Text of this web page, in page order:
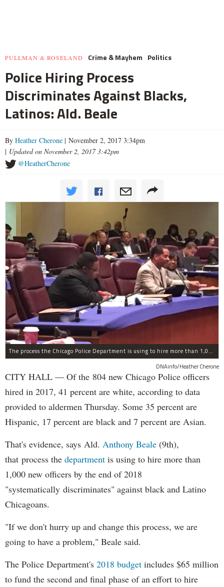
PULLMAN & ROSELAND Crime & Mayhem Politics
Police Hiring Process
Discriminates Against Blacks,
Latinos: Ald. Beale
By Heather Cherone | November 2, 2017 3:34pm
| Updated on November 2, 2017 3:42pm
@HeatherCherone
The process the Chicago Police Department is using to hire more than 1,000 new officer by the end of 2018 "systematically" discriminates against Black and Latino Chicagoans, Ald. Anthony Beale (9th) said Thursday.
DNAinfo/Heather Cherone
CITY HALL — Of the 804 new Chicago Police officers
hired in 2017, 41 percent are white, according to data
provided to aldermen Thursday. Some 35 percent are
Hispanic, 17 percent are black and 7 percent are Asian.
That's evidence, says Ald. Anthony Beale (9th),
that process the department is using to hire more than
1,000 new officers by the end of 2018
"systematically discriminates" against black and Latino
Chicagoans.
"If we don't hurry up and change this process, we are
going to have a problem," Beale said.
The Police Department's 2018 budget includes $65 million
to fund the second and final phase of an effort to hire